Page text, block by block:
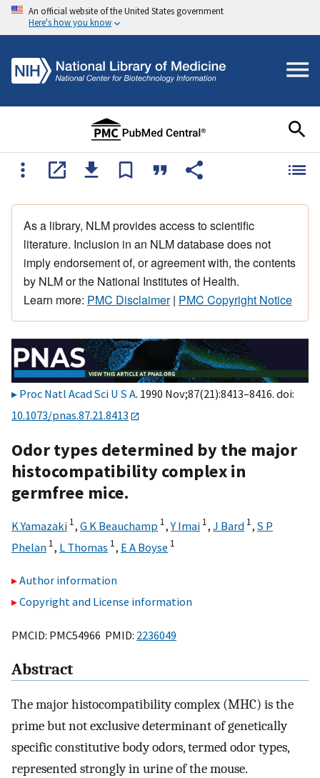
An official website of the United States government
Here's how you know
As a library, NLM provides access to scientific
literature. Inclusion in an NLM database does not
imply endorsement of, or agreement with, the contents
by NLM or the National Institutes of Health.
Learn more: PMC Disclaimer| PMC Copyright Notice
Proc Natl Acad Sci U S A. 1990 Nov;87(21):8413–8416. doi:
10.1073/pnas.87.21.8413
Odor types determined by the major
histocompatibility complex in
germfree mice.
K Yamazaki 1, G K Beauchamp 1,Y Imai 1, J Bard 1, S P
Phelan 1, L Thomas 1, E A Boyse 1
Author information
Copyright and License information
PMCID: PMC54966 PMID: 2236049
Abstract
The major histocompatibility complex (MHC) is the
prime but not exclusive determinant of genetically
specific constitutive body odors, termed odor types,
represented strongly in urine of the mouse.